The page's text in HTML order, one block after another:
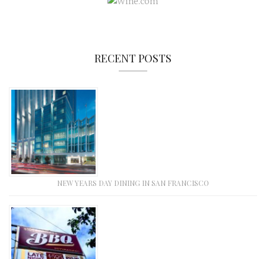
RECENT POSTS
NEW YEARS DAY DINING IN SAN FRANCISCO